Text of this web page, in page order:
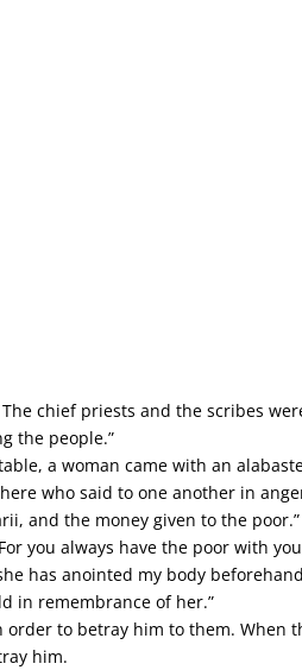
chief priests and the scribes
the people.”
a woman came with an
who said to one another in
the money given to the
you always have the poor with
has anointed my body
in remembrance of her.”
to betray him to them. When
him.